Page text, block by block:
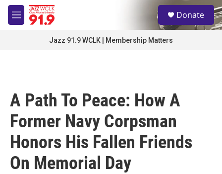
Skip to main content
M
e
S
e
a
Donate
Jazz 91.9 WCLK | Membership Matters
A Path To Peace: How A
Former Navy Corpsman
Honors His Fallen Friends
On Memorial Day